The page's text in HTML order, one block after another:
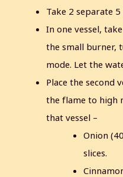
Take 2 separate
In one vessel,
the small burner,
mode. Let the
Place the second
the flame to high
that vessel –
Onion
slices.